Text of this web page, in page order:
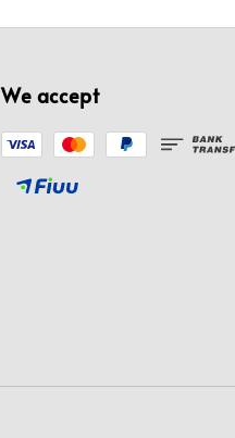
We accept